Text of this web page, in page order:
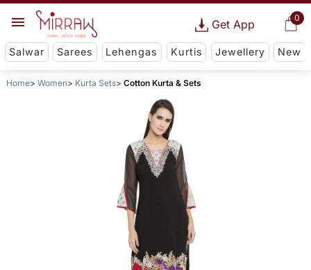
0
Get App
Salwar Sarees Lehengas Kurtis Jewellery New
Home Women Kurta Sets Cotton Kurta & Sets